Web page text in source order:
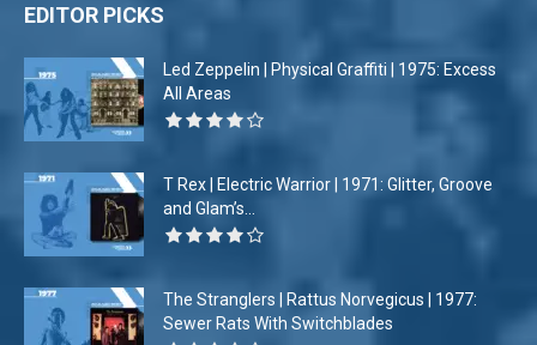
EDITOR PICKS
Led Zeppelin | Physical Graffiti | 1975: Excess
All Areas
T Rex | Electric Warrior | 1971: Glitter, Groove
and Glam’s...
The Stranglers | Rattus Norvegicus | 1977:
Sewer Rats With Switchblades